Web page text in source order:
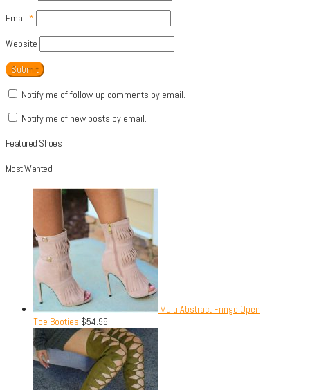
Email *
Website
Notify me of follow-up comments by email.
Notify me of new posts by email.
Featured Shoes
Most Wanted
Multi Abstract Fringe Open
Toe Booties $54.99